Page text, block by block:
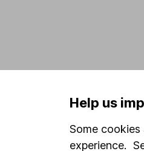
Help us
Some
experience.